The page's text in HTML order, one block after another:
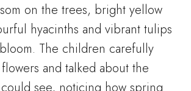
on the trees, bright yellow
hyacinths and vibrant tulips
The children carefully
and talked about the
see, noticing how spring